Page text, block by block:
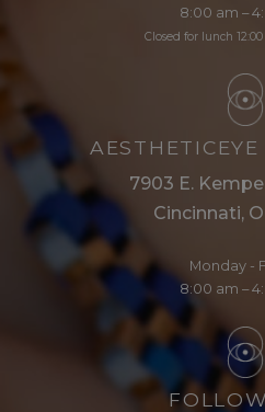
8:00 am –
Closed for lunch
7903 E.
Cincinnati,
Monday -
8:00 am –